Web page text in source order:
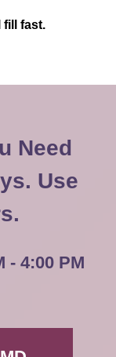
fill fast.
Need
Use
- 4:00 PM